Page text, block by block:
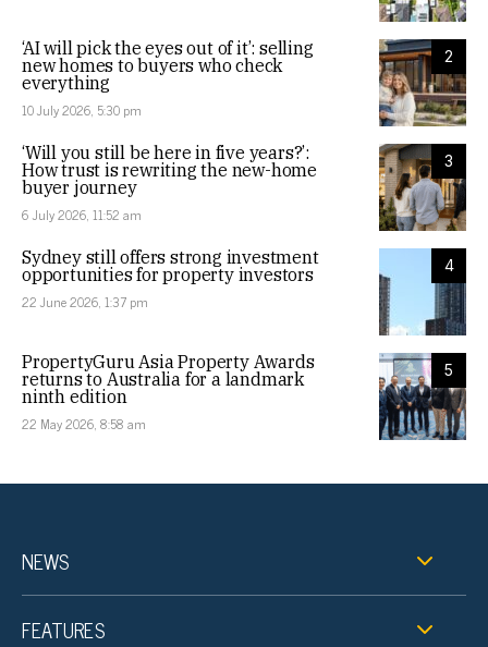
2
‘AI will pick the eyes out of it’: selling
new homes to buyers who check
everything
10 July 2026, 5:30 pm
3
‘Will you still be here in five years?’:
How trust is rewriting the new-home
buyer journey
6 July 2026, 11:52 am
4
Sydney still offers strong investment
opportunities for property investors
22 June 2026, 1:37 pm
5
PropertyGuru Asia Property Awards
returns to Australia for a landmark
ninth edition
22 May 2026, 8:58 am
NEWS
FEATURES